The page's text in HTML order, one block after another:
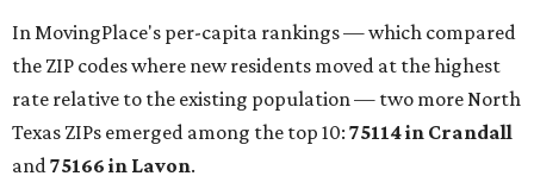
In MovingPlace's per-capita rankings — which compared
the ZIP codes where new residents moved at the highest
rate relative to the existing population — two more North
Texas ZIPs emerged among the top 10: 75114 in Crandall
and75166 in Lavon.